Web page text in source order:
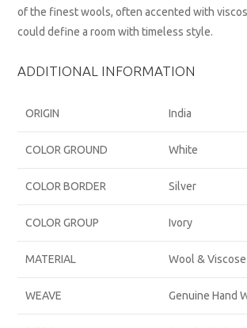
of the finest wools, often accented with
could define a room with timeless style.
ADDITIONAL INFORMATION
ORIGIN India
COLOR GROUND White
COLOR BORDER Silver
COLOR GROUP Ivory
MATERIAL Wool & Viscose
WEAVE Genuine Hand